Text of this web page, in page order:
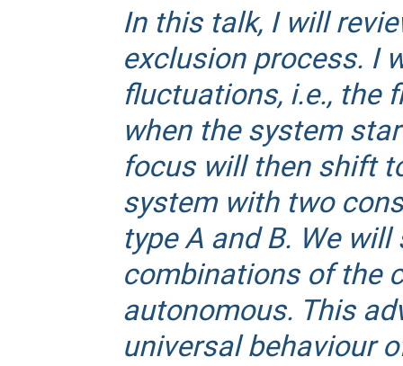
In this talk, I will
exclusion process. I
fluctuations, i.e., the
when the system
focus will then shift
system with two
type A and B. We
combinations of the
autonomous. This
universal behaviour